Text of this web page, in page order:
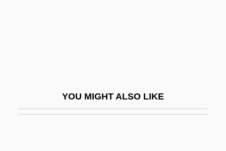
YOU MIGHT ALSO LIKE